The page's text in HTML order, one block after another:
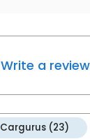
Write a review
Cargurus (23)